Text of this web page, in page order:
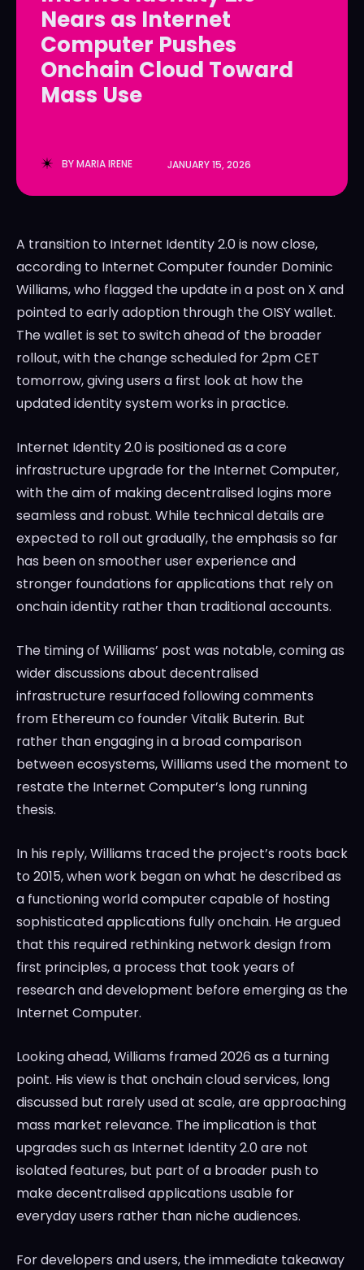
LedgerLove
The Scan
LedgerLove
The Scan
Nears as Internet
Computer Pushes
Onchain Cloud Toward
Mass Use
BYMARIA IRENE JANUARY 15, 2026
A transition to Internet Identity 2.0 is now close,
according to Internet Computer founder Dominic
Williams, who flagged the update in a post on X and
pointed to early adoption through the OISY wallet.
The wallet is set to switch ahead of the broader
rollout, with the change scheduled for 2pm CET
tomorrow, giving users a first look at how the
updated identity system works in practice.
Internet Identity 2.0 is positioned as a core
infrastructure upgrade for the Internet Computer,
with the aim of making decentralised logins more
seamless and robust. While technical details are
expected to roll out gradually, the emphasis so far
has been on smoother user experience and
stronger foundations for applications that rely on
onchain identity rather than traditional accounts.
The timing of Williams’ post was notable, coming as
wider discussions about decentralised
infrastructure resurfaced following comments
from Ethereum co founder Vitalik Buterin. But
rather than engaging in a broad comparison
between ecosystems, Williams used the moment to
restate the Internet Computer’s long running
thesis.
In his reply, Williams traced the project’s roots back
to 2015, when work began on what he described as
a functioning world computer capable of hosting
sophisticated applications fully onchain. He argued
that this required rethinking network design from
first principles, a process that took years of
research and development before emerging as the
Internet Computer.
Looking ahead, Williams framed 2026 as a turning
point. His view is that onchain cloud services, long
discussed but rarely used at scale, are approaching
mass market relevance. The implication is that
upgrades such as Internet Identity 2.0 are not
isolated features, but part of a broader push to
make decentralised applications usable for
everyday users rather than niche audiences.
For developers and users, the immediate takeaway